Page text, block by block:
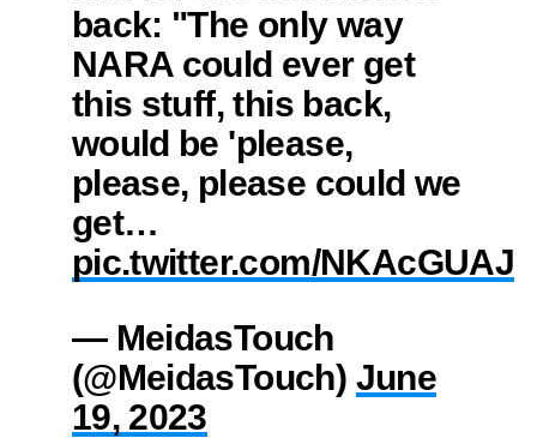
back: "The only way
NARA could ever get
this stuff, this back,
would be 'please,
please, please could we
get…
pic.twitter.com/
— MeidasTouch
(@MeidasTouch) June
19, 2023